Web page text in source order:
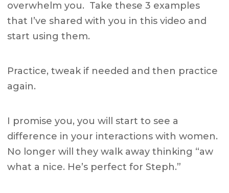
overwhelm you. Take these 3 examples
that I’ve shared with you in this video and
start using them.
Practice, tweak if needed and then practice
again.
I promise you, you will start to see a
difference in your interactions with women.
No longer will they walk away thinking “aw
what a nice. He’s perfect for Steph.”